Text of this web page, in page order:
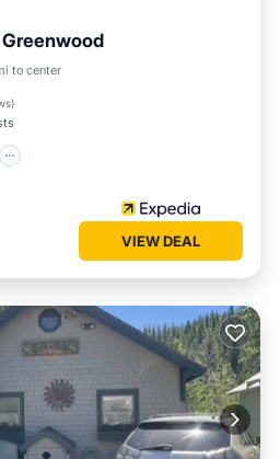
to center
)Parking
VIEW DEAL